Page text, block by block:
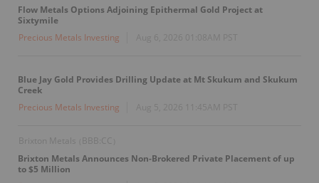
Flow Metals Options Adjoining Epithermal Gold Project at
Sixtymile
Precious Metals Investing
Aug 6, 2026 01:08AM PST
Blue Jay Gold Provides Drilling Update at Mt Skukum and Skukum
Creek
Precious Metals Investing
Aug 5, 2026 11:45AM PST
Brixton Metals BBB:CC
Brixton Metals Announces Non-Brokered Private Placement of up
to $5 Million